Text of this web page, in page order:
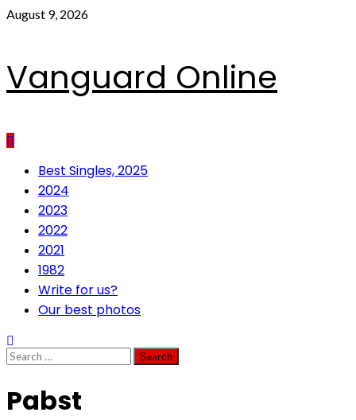
Skip
August 9, 2026
Vanguard Online
PrimaryBest Singles, 2025
2024
2023
2022
2021
1982
Write for us?
Our best photos
Search
for:
Pabst